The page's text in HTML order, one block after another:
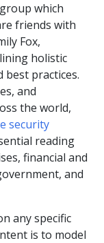
which
friends with
Fox,
holistic
best practices.
and
the world,
security
reading
financial and
and
any specific
is to model